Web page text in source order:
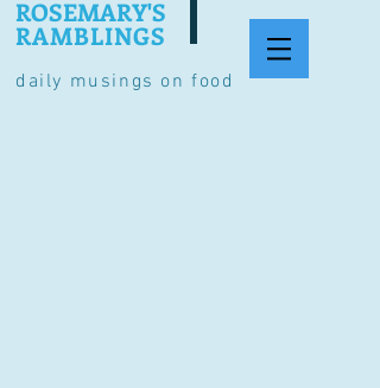
daily musings on food
ROSEMARY'S
RAMBLINGS